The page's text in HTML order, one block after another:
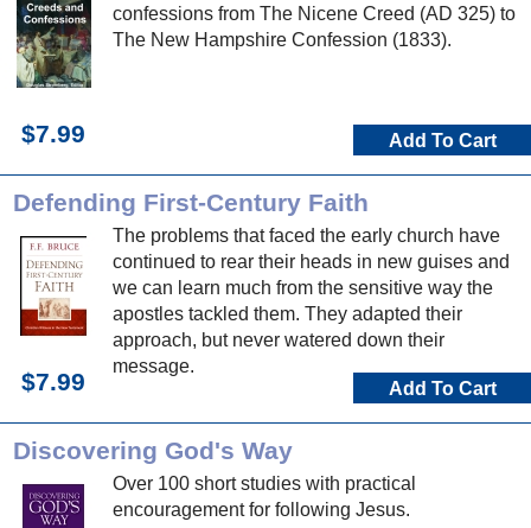
confessions from The Nicene Creed (AD 325) to
The New Hampshire Confession (1833).
$7.99 Add To Cart
Defending First-Century Faith
The problems that faced the early church have
continued to rear their heads in new guises and
we can learn much from the sensitive way the
apostles tackled them. They adapted their
approach, but never watered down their
message.
$7.99 Add To Cart
Discovering God's Way
Over 100 short studies with practical
encouragement for following Jesus.